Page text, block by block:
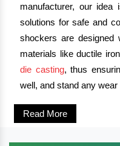
manufacturer, our idea
solutions for safe and
shockers are designed
materials like ductile
die casting, thus
well, and stand any wear
Read More